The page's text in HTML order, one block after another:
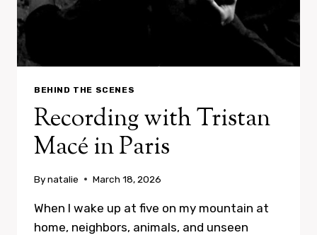
BEHIND THE SCENES
Recording with Tristan
Macé in Paris
Bynatalie March 18, 2026
When I wake up at five on my mountain at
home, neighbors, animals, and unseen